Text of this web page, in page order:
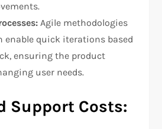
Agile methodologies
enable quick iterations based
ensuring the product
user needs.
Support Costs: